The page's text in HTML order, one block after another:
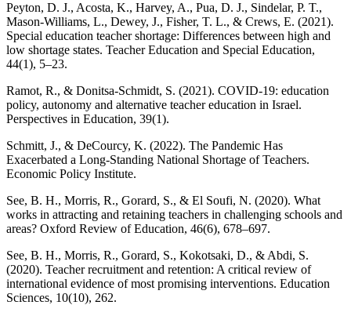
Peyton, D. J., Acosta, K., Harvey, A., Pua, D. J., Sindelar, P. T.,
Mason-Williams, L., Dewey, J., Fisher, T. L., & Crews, E. (2021).
Special education teacher shortage: Differences between high and
low shortage states. Teacher Education and Special Education,
44(1), 5–23.
Ramot, R., & Donitsa-Schmidt, S. (2021). COVID-19: education
policy, autonomy and alternative teacher education in Israel.
Perspectives in Education, 39(1).
Schmitt, J., & DeCourcy, K. (2022). The Pandemic Has
Exacerbated a Long-Standing National Shortage of Teachers.
Economic Policy Institute.
See, B. H., Morris, R., Gorard, S., & El Soufi, N. (2020). What
works in attracting and retaining teachers in challenging schools and
areas? Oxford Review of Education, 46(6), 678–697.
See, B. H., Morris, R., Gorard, S., Kokotsaki, D., & Abdi, S.
(2020). Teacher recruitment and retention: A critical review of
international evidence of most promising interventions. Education
Sciences, 10(10), 262.